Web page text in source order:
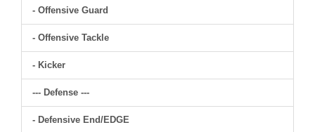
- Offensive Guard
- Offensive Tackle
- Kicker
--- Defense ---
- Defensive End/EDGE